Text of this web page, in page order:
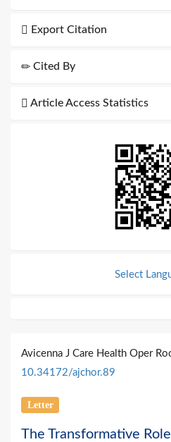
Export Citation
Cited By
Article Access Statistics
Select
Avicenna J Care Health Oper
10.34172/ajchor.89
Letter
The Transformative